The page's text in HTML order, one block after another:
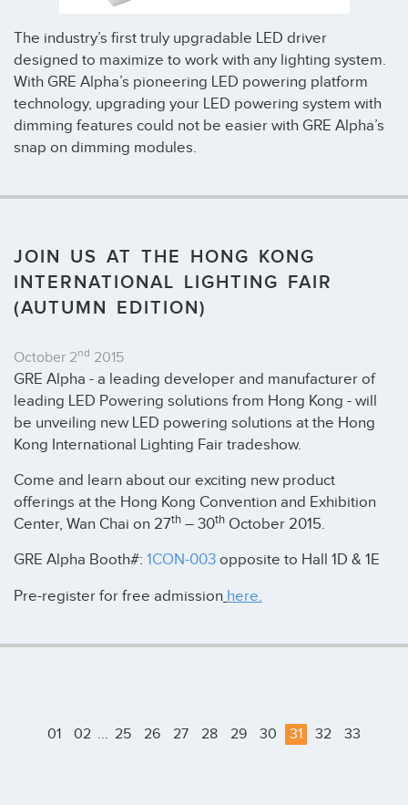
The industry’s first truly upgradable LED driver
designed to maximize to work with any lighting system.
With GRE Alpha’s pioneering LED powering platform
technology, upgrading your LED powering system with
dimming features could not be easier with GRE Alpha’s
snap on dimming modules.
JOIN US AT THE HONG KONG
INTERNATIONAL LIGHTING FAIR
(AUTUMN EDITION)
October 2nd 2015
GRE Alpha - a leading developer and manufacturer of
leading LED Powering solutions from Hong Kong - will
be unveiling new LED powering solutions at the Hong
Kong International Lighting Fair tradeshow.
Come and learn about our exciting new product
offerings at the Hong Kong Convention and Exhibition
Center, Wan Chai on 27th – 30th October 2015.
GRE Alpha Booth#: 1CON-003 opposite to Hall 1D & 1E
Pre-register for free admission here.
01 02 ... 25 26 27 28 29 30 31 32 33